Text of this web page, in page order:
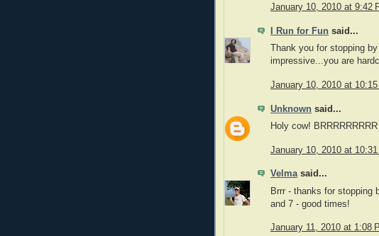
January 10, 2010 at 9:42
I Run for Fun said...
Thank you for stopping
impressive...you are
January 10, 2010 at 10:15
Unknown said...
Holy cow! BRRRRRRRRR
January 10, 2010 at 10:31
Velmasaid...
Brrr - thanks for stopping
and 7 - good times!
January 11, 2010 at 1:08